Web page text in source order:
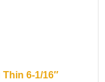
6-1/16″